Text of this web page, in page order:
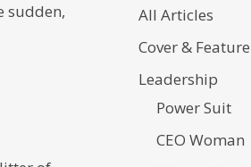
sudden,
All Articles
Cover &
Leadership
Power Suit
CEO Woman